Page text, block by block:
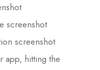
screenshot
screenshot
app, hitting the